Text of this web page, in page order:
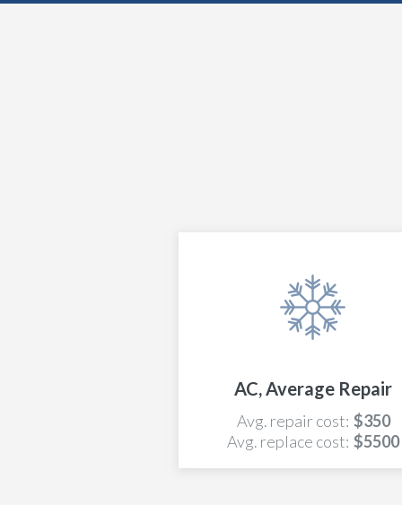
AC, Average Repair
Avg. repair cost: $350
Avg. replace cost: $5500